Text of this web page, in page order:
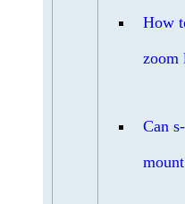
How
zoom
Can